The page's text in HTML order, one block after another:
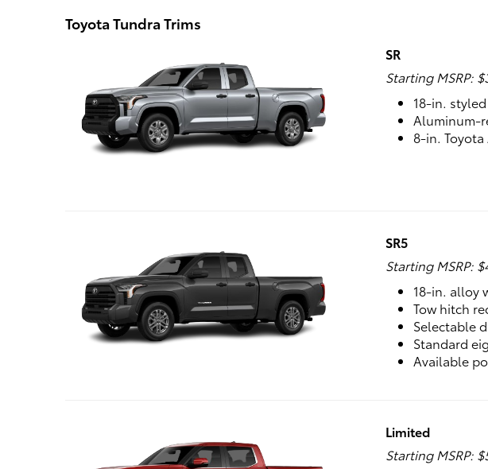
Toyota Tundra Trims
SR
Starting MSRP:
18-in.
Aluminum-
8-in.
SR5
Starting MSRP:
18-in. alloy
Tow hitch
Selectable
Standard
Available
Limited
Starting MSRP: